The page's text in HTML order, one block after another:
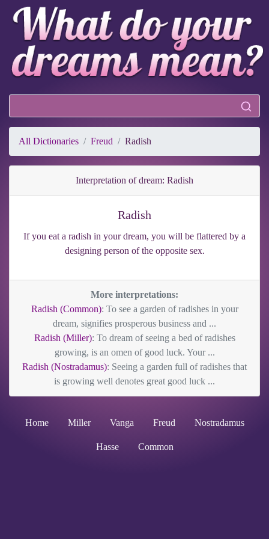
All Dictionaries Freud Radish
Interpretation of dream: Radish
Radish
If you eat a radish in your dream, you will be flattered by a
designing person of the opposite sex.
More interpretations:
Radish (Common): To see a garden of radishes in your
dream, signifies prosperous business and ...
Radish (Miller): To dream of seeing a bed of radishes
growing, is an omen of good luck. Your ...
Radish (Nostradamus): Seeing a garden full of radishes that
is growing well denotes great good luck ...
Home Miller Vanga Freud Nostradamus
Hasse Common